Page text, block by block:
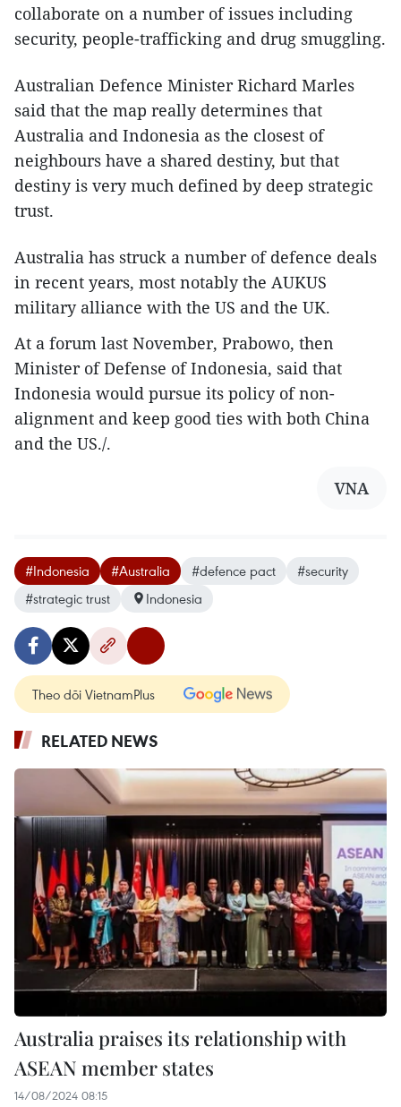
collaborate on a number of issues including
security, people-trafficking and drug smuggling.
Australian Defence Minister Richard Marles
said that the map really determines that
Australia and Indonesia as the closest of
neighbours have a shared destiny, but that
destiny is very much defined by deep strategic
trust.
Australia has struck a number of defence deals
in recent years, most notably the AUKUS
military alliance with the US and the UK.
At a forum last November, Prabowo, then
Minister of Defense of Indonesia, said that
Indonesia would pursue its policy of non-
alignment and keep good ties with both China
and the US./.
VNA
#Indonesia #Australia #defence pact
#security
#strategic trust
Indonesia
Theo dõi VietnamPlus
RELATED NEWS
Australia praises its relationship with
ASEAN member states
14/08/2024 08:15